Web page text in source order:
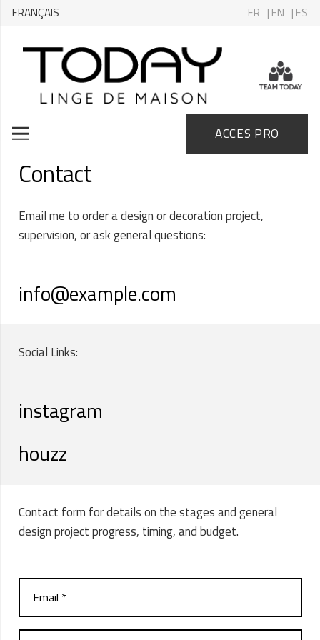
FRANÇAIS FR | EN | ES
ACCES PRO
Contact
Email me to order a design or decoration project,
supervision, or ask general questions:
info@example.com
Social Links:
instagram
houzz
Contact form for details on the stages and general
design project progress, timing, and budget.
Email *